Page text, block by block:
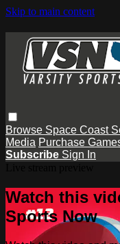
Skip to main content
Browse Space Coast
Media Purchase
Subscribe Sign In
Watch this
Sports Now